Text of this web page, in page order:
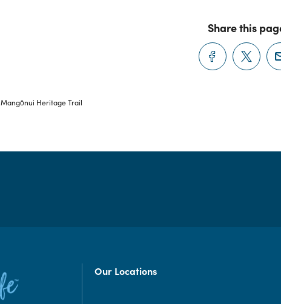
Share this
Mangōnui Heritage Trail
Our Locations